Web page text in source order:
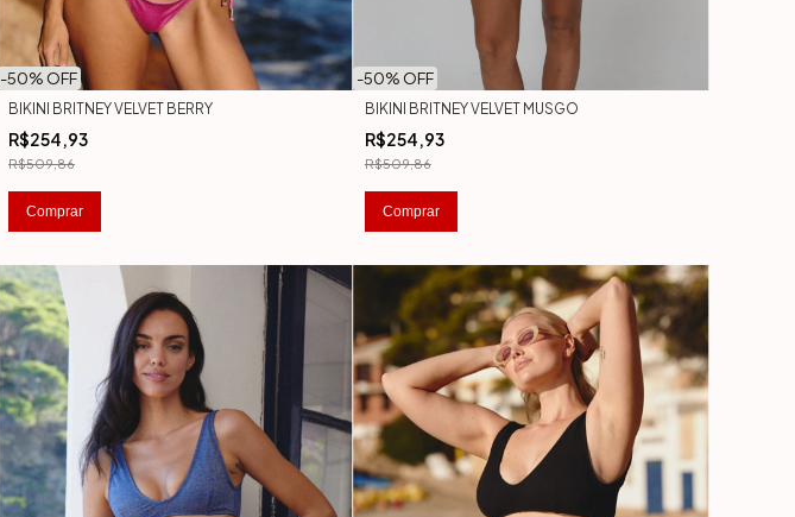
-50% OFF
BIKINI BRITNEY VELVET BERRY
R$254,93
R$509,86
Comprar
-50% OFF
BIKINI BRITNEY VELVET MUSGO
R$254,93
R$509,86
Comprar